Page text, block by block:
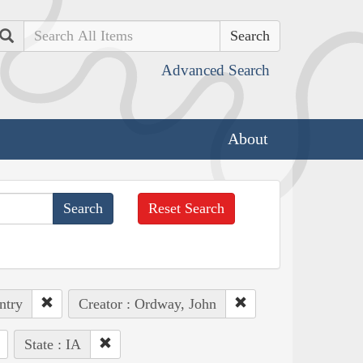
Search
Advanced Search
About
Reset Search
Creator : Ordway, John
State : IA